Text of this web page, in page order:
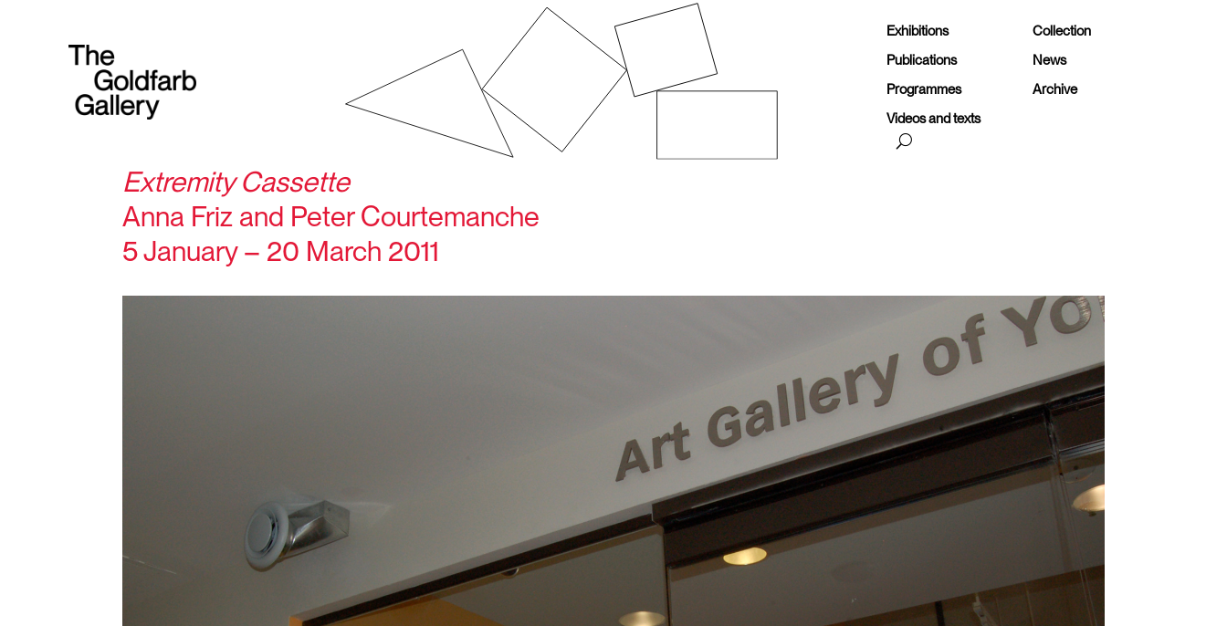
Exhibitions
Collection
Publications
News
Programmes
Archive
Videos and texts
Extremity Cassette
Anna Friz and Peter Courtemanche
5 January – 20 March 2011